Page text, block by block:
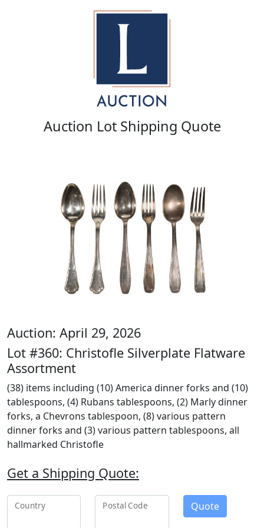
Auction Lot Shipping Quote
Auction: April 29, 2026
Lot #360: Christofle Silverplate Flatware
Assortment
(38) items including (10) America dinner forks and (10)
tablespoons, (4) Rubans tablespoons, (2) Marly dinner
forks, a Chevrons tablespoon, (8) various pattern
dinner forks and (3) various pattern tablespoons, all
hallmarked Christofle
Get a Shipping Quote:
Country Postal Code Quote